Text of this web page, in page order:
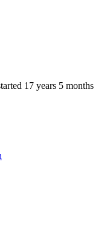
17 years 5 months